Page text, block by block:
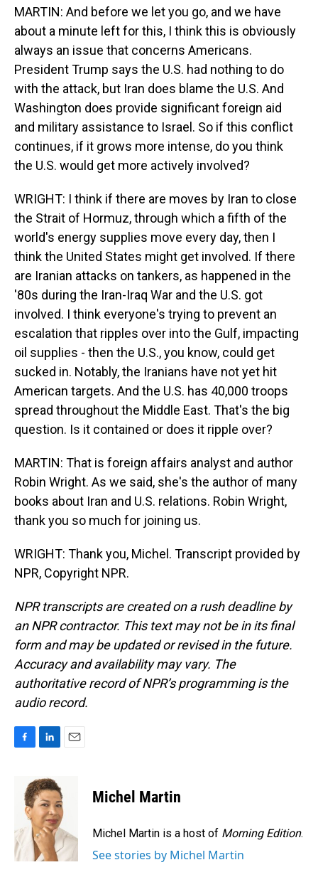
MARTIN: And before we let you go, and we have
about a minute left for this, I think this is obviously
always an issue that concerns Americans.
President Trump says the U.S. had nothing to do
with the attack, but Iran does blame the U.S. And
Washington does provide significant foreign aid
and military assistance to Israel. So if this conflict
continues, if it grows more intense, do you think
the U.S. would get more actively involved?
WRIGHT: I think if there are moves by Iran to close
the Strait of Hormuz, through which a fifth of the
world's energy supplies move every day, then I
think the United States might get involved. If there
are Iranian attacks on tankers, as happened in the
'80s during the Iran-Iraq War and the U.S. got
involved. I think everyone's trying to prevent an
escalation that ripples over into the Gulf, impacting
oil supplies - then the U.S., you know, could get
sucked in. Notably, the Iranians have not yet hit
American targets. And the U.S. has 40,000 troops
spread throughout the Middle East. That's the big
question. Is it contained or does it ripple over?
MARTIN: That is foreign affairs analyst and author
Robin Wright. As we said, she's the author of many
books about Iran and U.S. relations. Robin Wright,
thank you so much for joining us.
WRIGHT: Thank you, Michel. Transcript provided by
NPR, Copyright NPR.
NPR transcripts are created on a rush deadline by
an NPR contractor. This text may not be in its final
form and may be updated or revised in the future.
Accuracy and availability may vary. The
authoritative record of NPR’s programming is the
audio record.
o
k
n
k
e
d
I
n
Michel Martin
Michel Martin is a host of Morning Edition.
See stories by Michel Martin